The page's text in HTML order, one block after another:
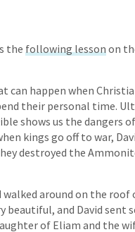
the following lesson on
can happen when
their personal time.
shows us the dangers
kings go off to war,
destroyed the
walked around on the
beautiful, and David sent
of Eliam and the